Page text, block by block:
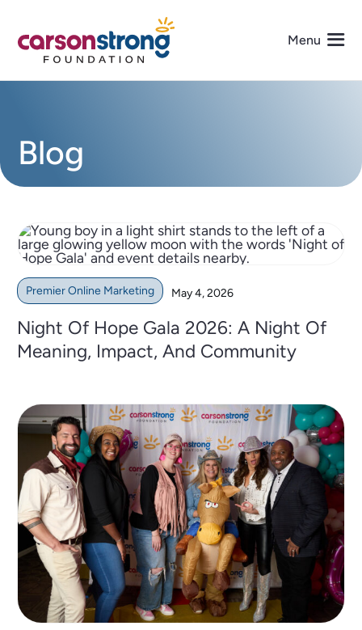
content
Menu
Programs
Get Involved
Media
Blog
Premier Online Marketing May 4, 2026
Night Of Hope Gala 2026: A Night Of
Meaning, Impact, And Community